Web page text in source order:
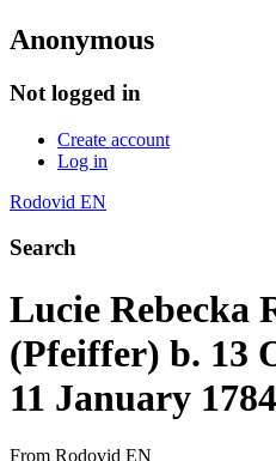
Anonymous
Not logged in
Create account
Log in
Rodovid EN
Search
Lucie Rebecka
(Pfeiffer) b. 13
11 January 1784
From Rodovid EN